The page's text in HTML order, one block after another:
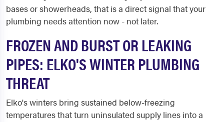
bases or showerheads, that is a direct signal that your
plumbing needs attention now - not later.
FROZEN AND BURST OR LEAKING
PIPES: ELKO'S WINTER PLUMBING
THREAT
Elko's winters bring sustained below-freezing
temperatures that turn uninsulated supply lines into a